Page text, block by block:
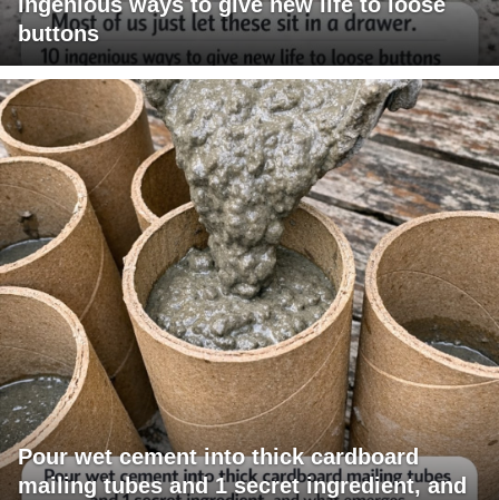
buttons
Pour wet cement into thick cardboard
mailing tubes and 1 secret ingredient, and